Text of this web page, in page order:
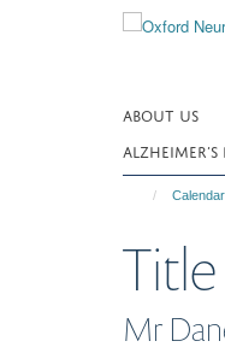
ABOUT US
Calendar
Mr